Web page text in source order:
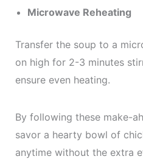
Microwave Reheating
Transfer the soup to a
on high for 2-3 minutes
ensure even heating.
By following these make-
savor a hearty bowl of
anytime without the extra